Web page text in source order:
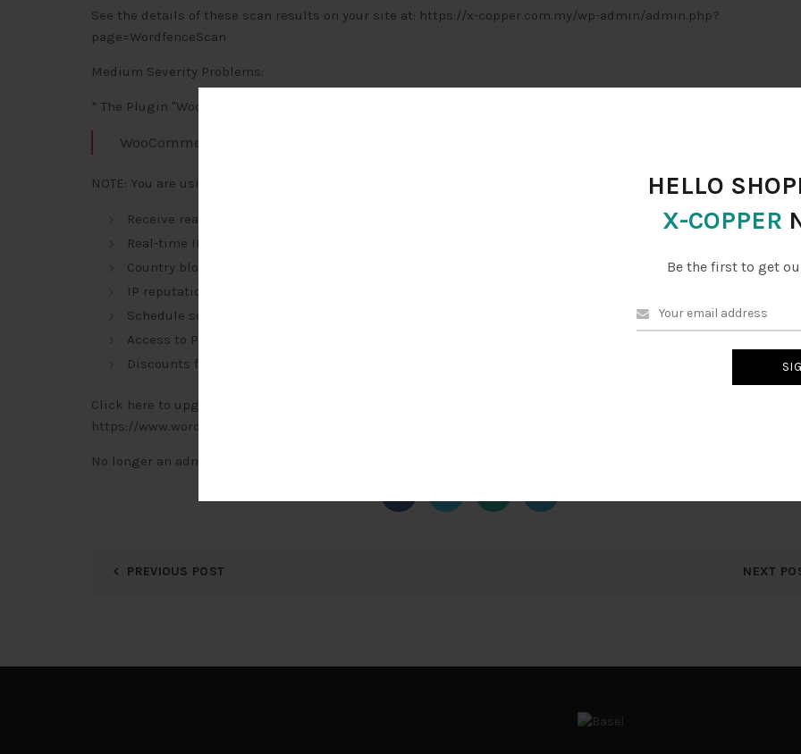
HELLO
X-COPPER
Be the first to get
See the details of these scan results on your site at: https://x-copper.com.my/wp-admin/admin.php?
page=WordfenceScan
Medium Severity Problems:
* The Plugin "WooCommerce" needs an upgrade (9.1.1 -> 9.1.2).
WooCommerce
NOTE: You are using the free version of Wordfence. Upgrade today:
Receive real-time Firewall and Scan engine rule updates for protection as threats emerge
Real-time IP Blocklist blocks the most malicious IPs from accessing your site
Country blocking
IP reputation monitoring
Schedule scans to run more frequently and at optimal times
Access to Premium Support
Discounts for multi-year and multi-license purchases
Click here to upgrade to Wordfence Premium:
https://www.wordfence.com/zz2/wordfence-signup/
No longer an administrator for this site?
PREVIOUS POST NEXT